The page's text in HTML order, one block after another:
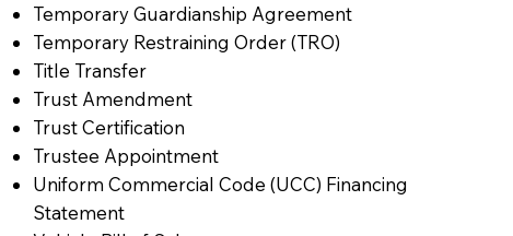
Temporary Guardianship Agreement
Temporary Restraining Order (TRO)
Title Transfer
Trust Amendment
Trust Certification
Trustee Appointment
Uniform Commercial Code (UCC) Financing
Statement